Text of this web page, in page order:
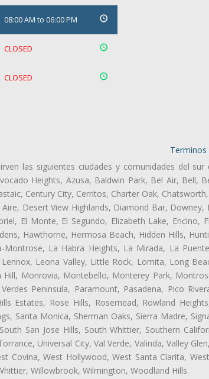
08:00 AM to 06:00 PM
CLOSED
CLOSED
Terminos
las siguientes ciudades y comunidades del
Heights, Azusa, Baldwin Park, Bel Air, Bell,
Century City, Cerritos, Charter Oak,
Desert View Highlands, Diamond Bar,
El Monte, El Segundo, Elizabeth Lake, Encino,
Hawthorne, Hermosa Beach, Hidden Hills,
La Habra Heights, La Mirada, La
Leona Valley, Little Rock, Lomita, Long
Monrovia, Montebello, Monterey Park,
Peninsula, Paramount, Pasadena, Pico
Estates, Rose Hills, Rosemead, Rowland
Santa Monica, Sherman Oaks, Sierra Madre,
San Jose Hills, South Whittier, Southern
Universal City, Val Verde, Valinda, Valley
Covina, West Hollywood, West Santa Clarita,
Willowbrook, Wilmington, Woodland Hills.